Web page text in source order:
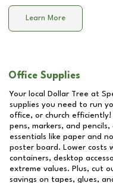
Learn More
Office Supplies
Your local Dollar Tree at
supplies you need to run
office, or church efficiently!
pens, markers, and
essentials like paper and
poster board. Lower costs
containers, desktop
extreme values. Plus, cut
savings on tapes, glues,